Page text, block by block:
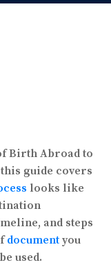
Birth Abroad to
guide covers
looks like
and steps
document you
used.